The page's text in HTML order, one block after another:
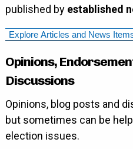
published by established
Opinions,
Discussions
Opinions, blog posts and
but sometimes can be
election issues.